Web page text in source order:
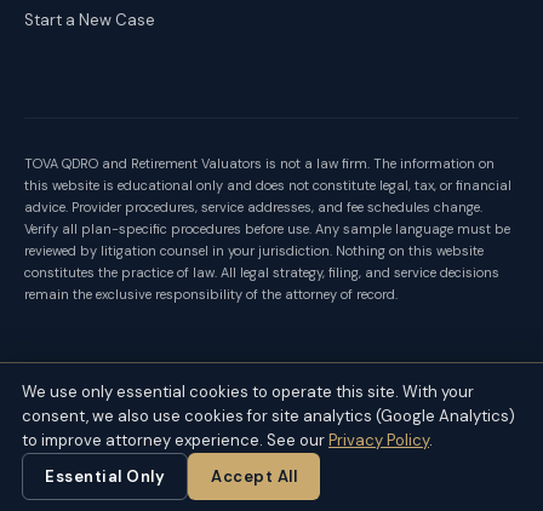
Start a New Case
TOVA QDRO and Retirement Valuators is not a law firm. The information on
this website is educational only and does not constitute legal, tax, or financial
advice. Provider procedures, service addresses, and fee schedules change.
Verify all plan-specific procedures before use. Any sample language must be
reviewed by litigation counsel in your jurisdiction. Nothing on this website
constitutes the practice of law. All legal strategy, filing, and service decisions
remain the exclusive responsibility of the attorney of record.
divorce.
© 2026 TOVA QDRO and Retirement Valuators
We use only essential cookies to operate this site. With your
consent, we also use cookies for site analytics (Google Analytics)
to improve attorney experience. See ourPrivacy Policy.
Essential Only
Accept All